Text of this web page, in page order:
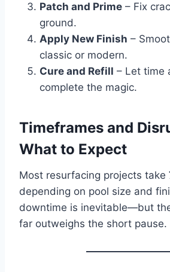
Patch and Prime – Fix
ground.
Apply New Finish –
classic or modern.
Cure and Refill – Let time
complete the magic.
Timeframes and
What to Expect
Most resurfacing projects take
depending on pool size and
downtime is inevitable—but
far outweighs the short pause.